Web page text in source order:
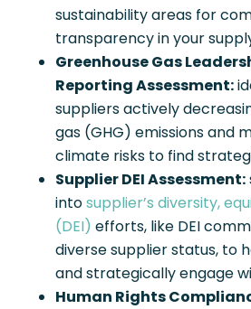
sustainability areas for
transparency in your
Greenhouse Gas
Reporting Assessment:
suppliers actively
gas (GHG) emissions and
climate risks to find
Supplier DEI Assessment:
intosupplier’s diversity,
(DEI) efforts, like DEI
diverse supplier status, to
and strategically engage
Human Rights